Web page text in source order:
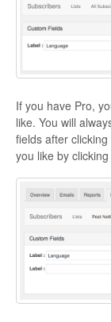
If you have Pro,
like. You will
fields after
you like by